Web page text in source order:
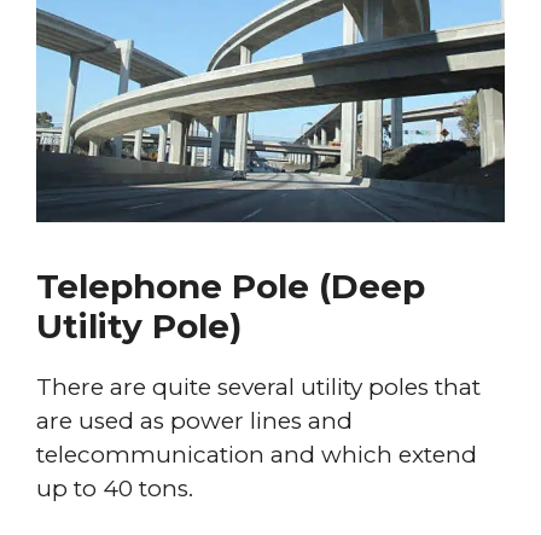
Telephone Pole (Deep
Utility Pole)
There are quite several utility poles that
are used as power lines and
telecommunication and which extend
up to 40 tons.